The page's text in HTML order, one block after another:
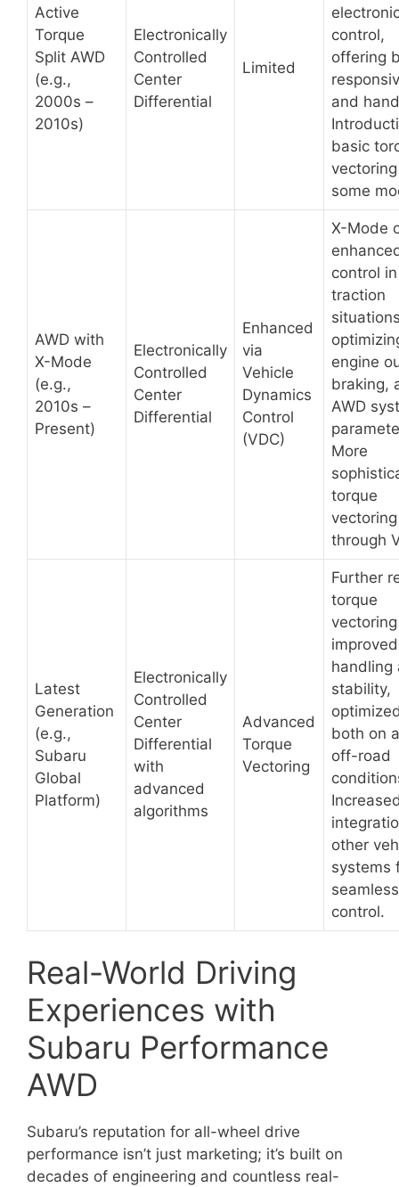
Active
Torque
Split AWD
(e.g.,
2000s –
2010s)
Electronically
Controlled
Center
Differential
Limited
control,
offering
and
basic
some
AWD with
X-Mode
(e.g.,
2010s –
Present)
Electronically
Controlled
Center
Differential
Enhanced
via
Vehicle
Dynamics
Control
(VDC)
X-Mode
control
traction
engine
braking,
AWD
More
torque
vectoring
through
Latest
Generation
(e.g.,
Subaru
Global
Platform)
Electronically
Controlled
Center
Differential
with
advanced
algorithms
Advanced
Torque
Vectoring
Further
torque
improved
handling
stability,
both on
off-road
other
systems
seamless
control.
Real-World Driving
Experiences with
Subaru Performance
AWD
Subaru’s reputation for all-wheel drive
performance isn’t just marketing; it’s built on
decades of engineering and countless real-